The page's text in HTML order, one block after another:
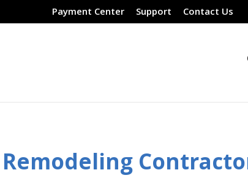
Payment Center Support Contact Us